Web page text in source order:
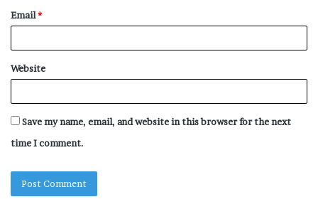
Email*
Website
Save my name, email, and website in this browser for the next
time I comment.